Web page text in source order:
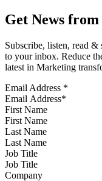
Get News
Subscribe, listen, read &
to your inbox. Reduce
latest in Marketing
Email Address *
First Name
Last Name
Job Title
Company